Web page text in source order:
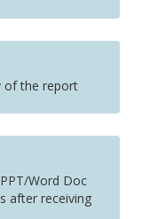
of the report
Word Doc
after receiving